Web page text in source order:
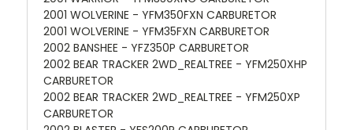
2001 WOLVERINE - YFM350FXN CARBURETOR
2001 WOLVERINE - YFM35FXN CARBURETOR
2002 BANSHEE - YFZ350P CARBURETOR
2002 BEAR TRACKER 2WD_REALTREE - YFM250XHP
CARBURETOR
2002 BEAR TRACKER 2WD_REALTREE - YFM250XP
CARBURETOR